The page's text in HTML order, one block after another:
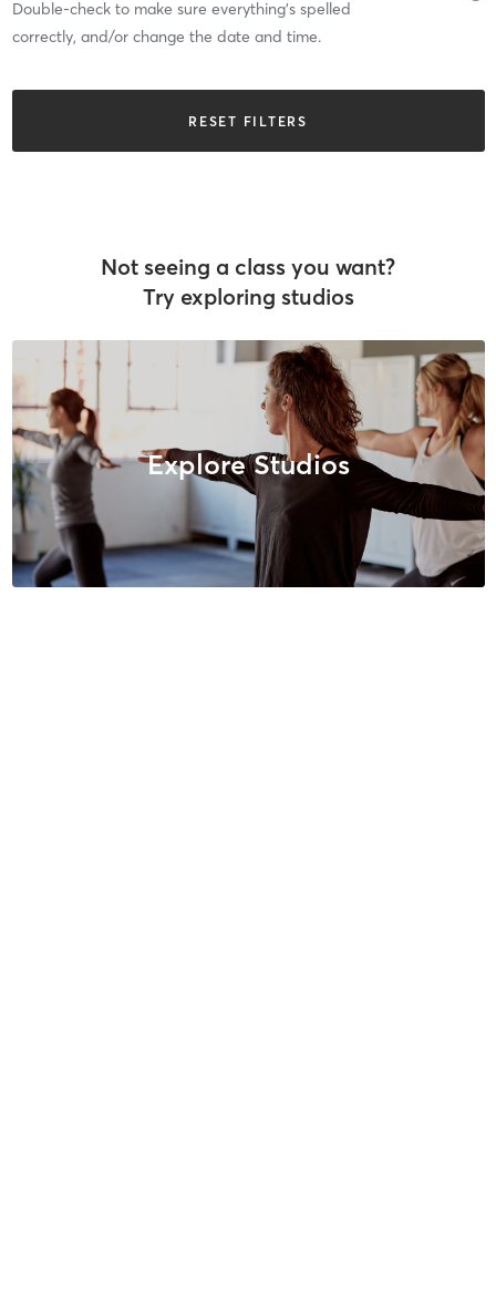
Double-check to make sure everything’s spelled
correctly, and/or change the date and time.
RESET FILTERS
Not seeing a class you want?
Try exploring studios
Explore Studios